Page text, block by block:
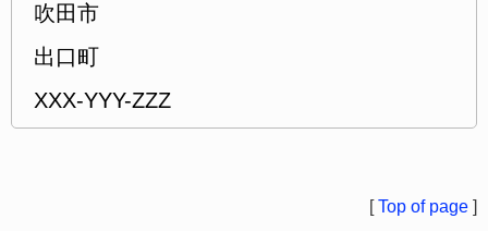
吹田市
出口町
XXX-YYY-ZZZ
[Top of page ]